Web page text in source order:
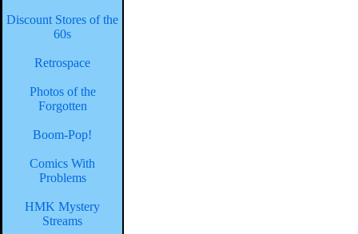
Discount Stores of the
60s
Retrospace
Photos of the
Forgotten
Boom-Pop!
Comics With
Problems
HMK Mystery
Streams